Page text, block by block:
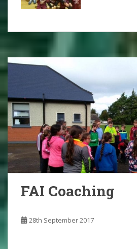
FAI Coaching
28th September 2017